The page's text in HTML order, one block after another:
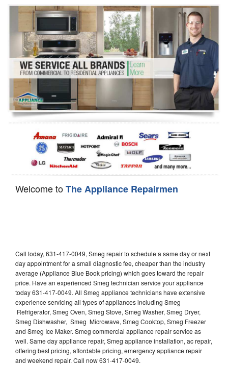
Washer Repair
Dryer Repair
Refrigerator Repair
Oven Repair
Dishwasher Repair
Welcome toThe Appliance Repairmen
Call today, 631-417-0049, Smeg repair to schedule a same day or next
day appointment for a small diagnostic fee, cheaper than the industry
average (Appliance Blue Book pricing) which goes toward the repair
price. Have an experienced Smeg technician service your appliance
today 631-417-0049. All Smeg appliance technicians have extensive
experience servicing all types of appliances including Smeg
Refrigerator, Smeg Oven, Smeg Stove, Smeg Washer, Smeg Dryer,
Smeg Dishwasher, Smeg Microwave, Smeg Cooktop, Smeg Freezer
and Smeg Ice Maker. Smeg commercial appliance repair service as
well. Same day appliance repair, Smeg appliance installation, ac repair,
offering best pricing, affordable pricing, emergency appliance repair
and weekend repair. Call now 631-417-0049.